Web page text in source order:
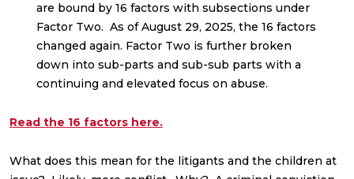
are bound by 16 factors with subsections under
Factor Two. As of August 29, 2025, the 16 factors
changed again. Factor Two is further broken
down into sub-parts and sub-sub parts with a
continuing and elevated focus on abuse.
Read the 16 factors here.
What does this mean for the litigants and the children at